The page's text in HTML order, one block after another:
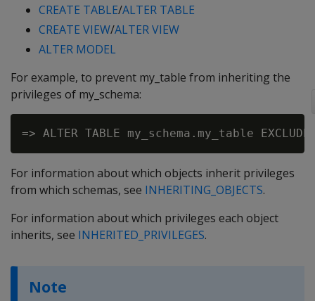
CREATE TABLE/ALTER TABLE
CREATE VIEW/ALTER VIEW
ALTER MODEL
For example, to prevent my_table from inheriting the
privileges of my_schema:
For information about which objects inherit privileges
from which schemas, see INHERITING_OBJECTS.
For information about which privileges each object
inherits, see INHERITED_PRIVILEGES.
Note